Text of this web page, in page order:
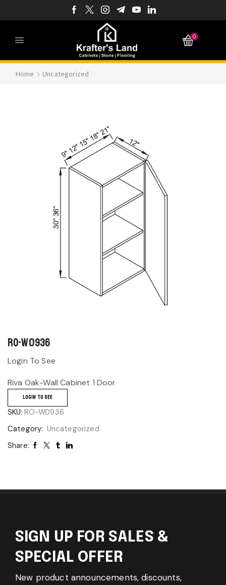
0
Home Uncategorized
RO-W0936
Login To See
Riva Oak-Wall Cabinet 1 Door
LOGIN TO SEE
SKU: RO-W0936
Category: Uncategorized
Share:
SIGN UP FOR SALES &
SPECIAL OFFER
New product announcements, discounts,